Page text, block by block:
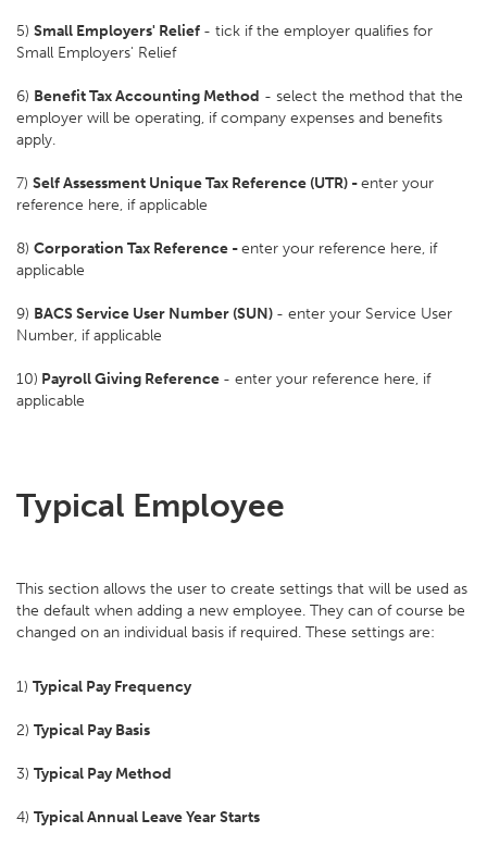
5) Small Employers' Relief - tick if the employer qualifies for
Small Employers' Relief
6) Benefit Tax Accounting Method - select the method that the
employer will be operating, if company expenses and benefits
apply.
7) Self Assessment Unique Tax Reference (UTR) -enter your
reference here, if applicable
8) Corporation Tax Reference -enter your reference here, if
applicable
9) BACS Service User Number (SUN) - enter your Service User
Number, if applicable
10) Payroll Giving Reference - enter your reference here, if
applicable
Typical Employee
This section allows the user to create settings that will be used as
the default when adding a new employee. They can of course be
changed on an individual basis if required. These settings are:
1) Typical Pay Frequency
2) Typical Pay Basis
3) Typical Pay Method
4) Typical Annual Leave Year Starts